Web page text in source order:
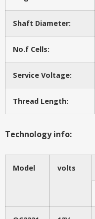
Shaft Diameter:
No.f Cells:
Service Voltage:
Thread Length:
Technology info:
Model volts